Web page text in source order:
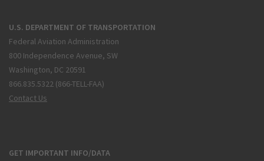
U.S. DEPARTMENT OF TRANSPORTATION
Federal Aviation Administration
800 Independence Avenue, SW
Washington, DC 20591
866.835.5322 (866-TELL-FAA)
Contact Us
GET IMPORTANT INFO/DATA